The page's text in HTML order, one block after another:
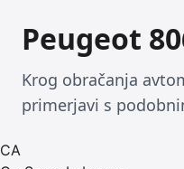
Peugeot
Krog obračanja
primerjavi s
CA